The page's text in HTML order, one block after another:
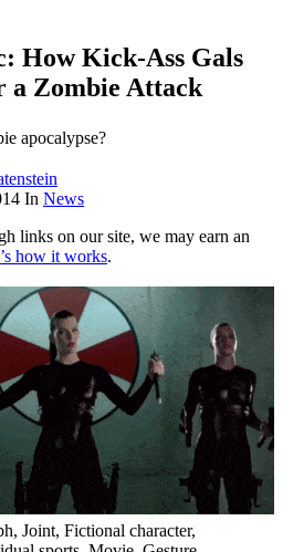
How Kick-Ass Gals
a Zombie Attack
apocalypse?
In News
links on our site, we may earn an
how it works.
Joint, Fictional character,